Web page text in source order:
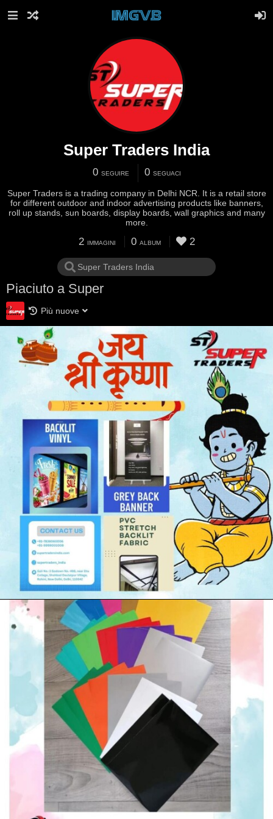
Super Traders India
0 SEGUIRE 0 SEGUACI
Super Traders is a trading company in Delhi NCR. It is a retail store
for different outdoor and indoor advertising products like banners,
roll up stands, sun boards, display boards, wall graphics and many
more.
2 IMMAGINI 0 ALBUM 2
Piaciuto a Super
Più nuove